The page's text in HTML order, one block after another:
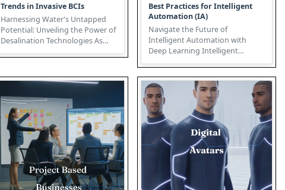
Trends in Invasive BCIs
Harnessing Water's Untapped
Potential: Unveiling the Power of
Desalination Technologies As
global water scarcity intens...
Best Practices for Intelligent
Automation (IA)
Navigate the Future of
Intelligent Automation with
Deep Learning Intelligent
Automation (IA) represents a